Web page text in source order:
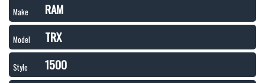
Make RAM
Model TRX
Style 1500